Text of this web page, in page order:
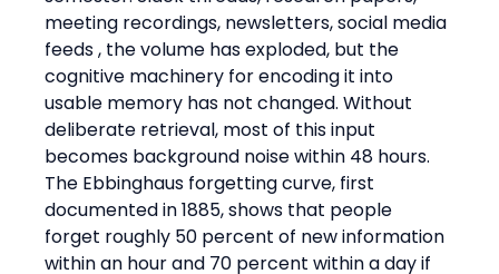
meeting recordings, newsletters, social media
feeds , the volume has exploded, but the
cognitive machinery for encoding it into
usable memory has not changed. Without
deliberate retrieval, most of this input
becomes background noise within 48 hours.
The Ebbinghaus forgetting curve, first
documented in 1885, shows that people
forget roughly 50 percent of new information
within an hour and 70 percent within a day if